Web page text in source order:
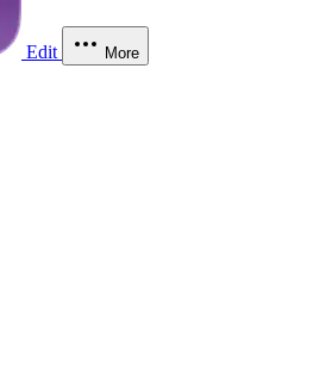
Edit More